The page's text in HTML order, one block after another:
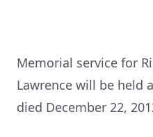
Memorial service for
Lawrence will be held
died December 22,